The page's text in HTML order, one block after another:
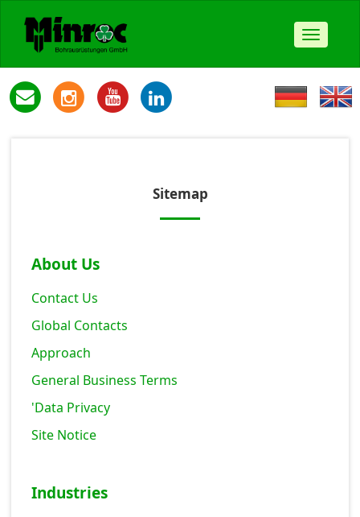
Toggle
Sitemap
About Us
Contact Us
Global Contacts
Approach
General Business Terms
'Data Privacy
Site Notice
Industries